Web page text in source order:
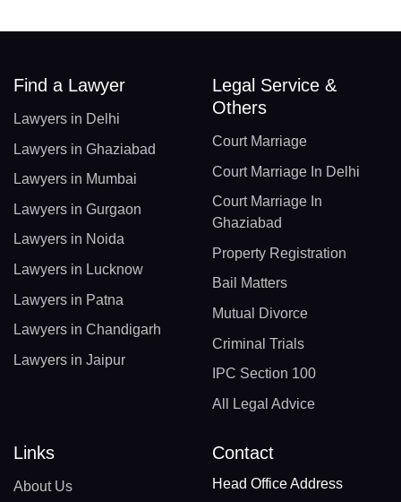
Find a Lawyer
Lawyers in Delhi
Lawyers in Ghaziabad
Lawyers in Mumbai
Lawyers in Gurgaon
Lawyers in Noida
Lawyers in Lucknow
Lawyers in Patna
Lawyers in Chandigarh
Lawyers in Jaipur
Legal Service &
Others
Court Marriage
Court Marriage In Delhi
Court Marriage In
Ghaziabad
Property Registration
Bail Matters
Mutual Divorce
Criminal Trials
IPC Section 100
All Legal Advice
Links
About Us
Contact
Head Office Address